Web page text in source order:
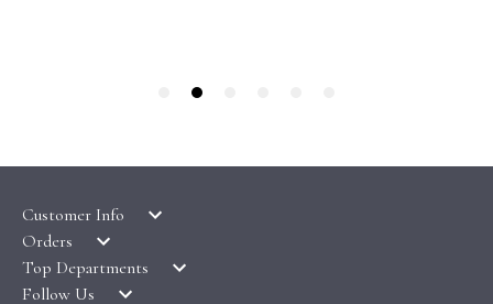
Customer Info
LATEST PRODUCTS
WALLPAPER SYMBOLS GUIDE
Orders
DELIVERY & RETURNS
Top Departments
WALLPAPER
Follow Us